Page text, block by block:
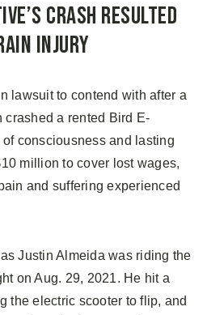
crash resulted
injury
lawsuit to contend with after a
crashed a rented Bird E-
consciousness and lasting
million to cover lost wages,
and suffering experienced
Justin Almeida was riding the
on Aug. 29, 2021. He hit a
the electric scooter to flip, and